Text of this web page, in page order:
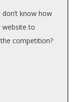
know how
website to
competition?